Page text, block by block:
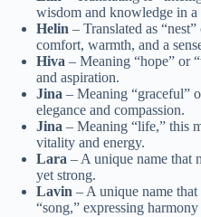
wisdom and knowledge in a
Helin – Translated as
comfort, warmth, and a
Hiva – Meaning “hope” or
and aspiration.
Jina – Meaning “graceful”
elegance and compassion.
Jina – Meaning “life,” this
vitality and energy.
Lara – A unique name that
yet strong.
Lavin – A unique name
“song,” expressing